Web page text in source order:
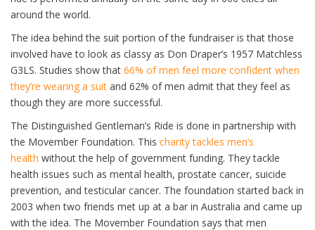
around the world.
The idea behind the suit portion of the fundraiser is that those
involved have to look as classy as Don Draper’s 1957 Matchless
G3LS. Studies show that 66% of men feel more confident when
they’re wearing a suit and 62% of men admit that they feel as
though they are more successful.
The Distinguished Gentleman’s Ride is done in partnership with
the Movember Foundation. This charity tackles men’s
health without the help of government funding. They tackle
health issues such as mental health, prostate cancer, suicide
prevention, and testicular cancer. The foundation started back in
2003 when two friends met up at a bar in Australia and came up
with the idea. The Movember Foundation says that men